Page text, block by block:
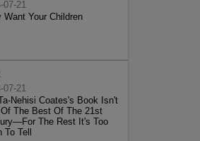
07-21
Want Your Children
07-21
Nehisi Coates's Book Isn't
The Best Of The 21st
The Rest It's Too
To Tell